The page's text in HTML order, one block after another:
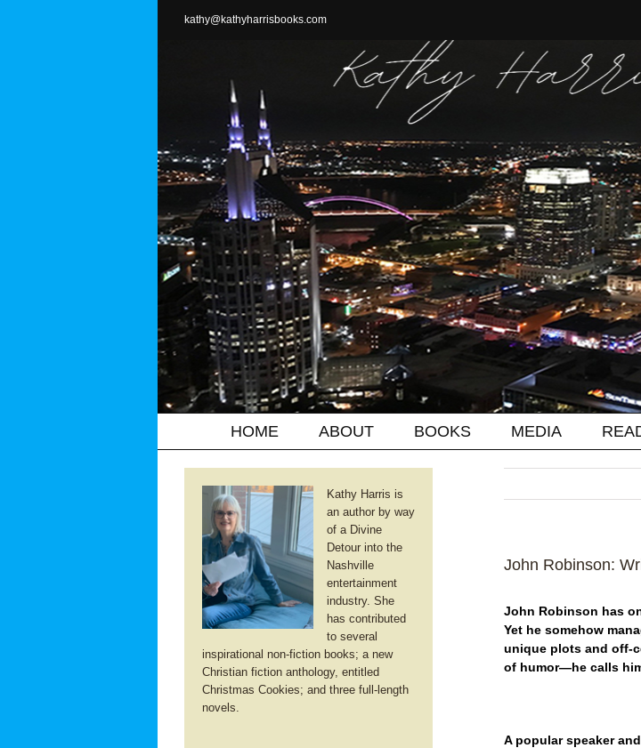
kathy@kathyharrisbooks.com
HOME ABOUT BOOKS MEDIA
John Robinson:
John Robinson has
Yet he somehow
unique plots and off-
of humor—he calls
A popular speaker
Kathy Harris is
an author by way
of a Divine
Detour into the
Nashville
entertainment
industry. She
has contributed
to several
inspirational non-fiction books; a new
Christian fiction anthology, entitled
Christmas Cookies; and three full-length
novels.